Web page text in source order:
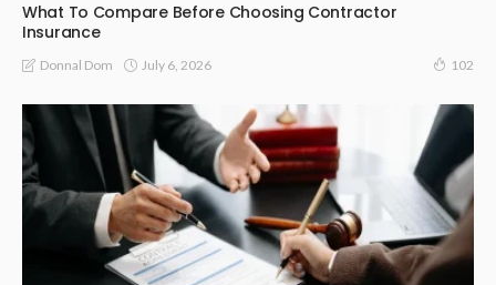
What To Compare Before Choosing Contractor
Insurance
Donnal Dom July 6, 2026 102